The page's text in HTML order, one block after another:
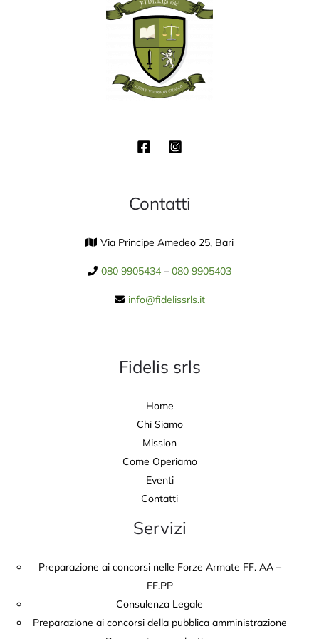
Contatti
Via Principe Amedeo 25, Bari
080 9905434 – 080 9905403
info@fidelissrls.it
Fidelis srls
Home
Chi Siamo
Mission
Come Operiamo
Eventi
Contatti
Servizi
Preparazione ai concorsi nelle Forze Armate FF. AA –
FF.PP
Consulenza Legale
Preparazione ai concorsi della pubblica amministrazione